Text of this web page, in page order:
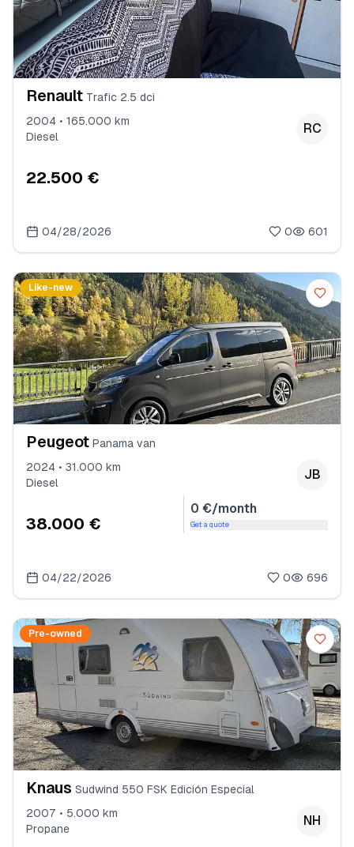
Renault Trafic 2.5 dci
2004 • 165.000 km
Diesel
RC
22.500 €
04/28/2026 0 601
Like-new
Peugeot Panama van
2024 • 31.000 km
Diesel
JB
38.000 €
0 €/month
Get a quote
04/22/2026 0 696
Pre-owned
Knaus Sudwind 550 FSK Edición Especial
2007 • 5.000 km
Propane
NH